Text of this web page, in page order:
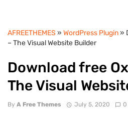
AFREETHEMES » WordPress Plugin»
– The Visual Website Builder
Download free
The Visual
By A Free Themes July 5, 2020 0